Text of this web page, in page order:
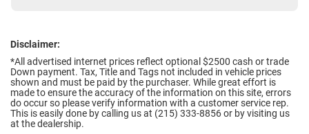
Disclaimer:
*All advertised internet prices reflect optional $2500 cash or trade
Down payment. Tax, Title and Tags not included in vehicle prices
shown and must be paid by the purchaser. While great effort is
made to ensure the accuracy of the information on this site, errors
do occur so please verify information with a customer service rep.
This is easily done by calling us at (215) 333-8856 or by visiting us
at the dealership.